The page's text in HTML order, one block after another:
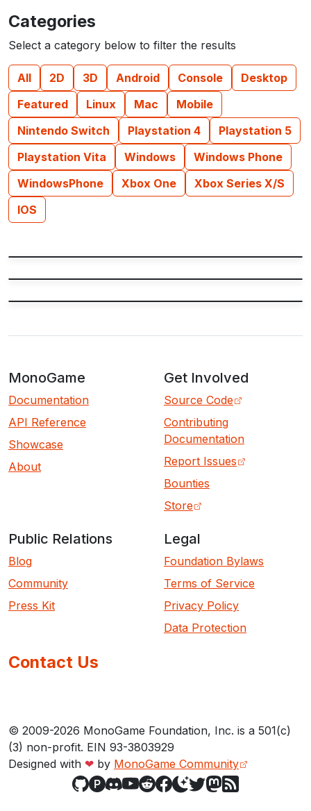
Categories
Select a category below to filter the results
All 2D 3D Android Console
Desktop
Featured
Linux Mac
Mobile
Nintendo Switch
Playstation 4
Playstation 5
Playstation Vita
Windows
Windows Phone
WindowsPhone
Xbox One
Xbox Series X/S
IOS
MonoGame
Documentation
API Reference
Showcase
About
Get Involved
Source Code
Contributing
Documentation
Report Issues
Bounties
Store
Public Relations
Blog
Community
Press Kit
Legal
Foundation Bylaws
Terms of Service
Privacy Policy
Data Protection
Contact Us
© 2009-2026 MonoGame Foundation, Inc. is a 501(c)
(3) non-profit. EIN 93-3803929
Designed with ❤ by MonoGame Community